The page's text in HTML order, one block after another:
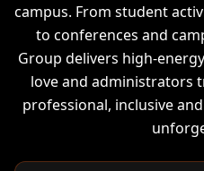
campus. From student
to conferences and
Group delivers high-
love and administrators
professional, inclusive